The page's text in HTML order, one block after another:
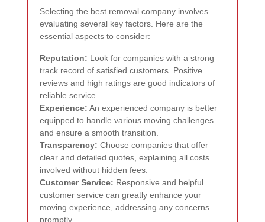
Selecting the best removal company involves
evaluating several key factors. Here are the
essential aspects to consider:
Reputation: Look for companies with a strong
track record of satisfied customers. Positive
reviews and high ratings are good indicators of
reliable service.
Experience: An experienced company is better
equipped to handle various moving challenges
and ensure a smooth transition.
Transparency: Choose companies that offer
clear and detailed quotes, explaining all costs
involved without hidden fees.
Customer Service: Responsive and helpful
customer service can greatly enhance your
moving experience, addressing any concerns
promptly.